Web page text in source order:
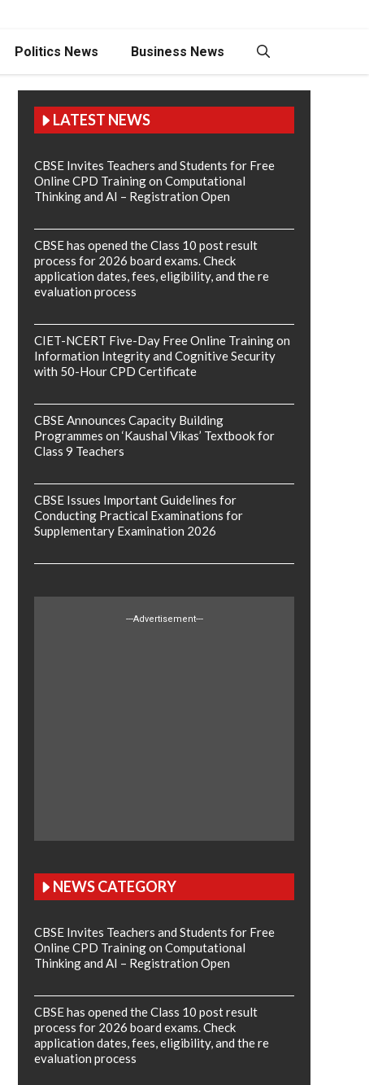
Politics News Business News
LATEST NEWS
CBSE Invites Teachers and Students for Free
Online CPD Training on Computational
Thinking and AI – Registration Open
CBSE has opened the Class 10 post result
process for 2026 board exams. Check
application dates, fees, eligibility, and the re
evaluation process
CIET-NCERT Five-Day Free Online Training on
Information Integrity and Cognitive Security
with 50-Hour CPD Certificate
CBSE Announces Capacity Building
Programmes on ‘Kaushal Vikas’ Textbook for
Class 9 Teachers
CBSE Issues Important Guidelines for
Conducting Practical Examinations for
Supplementary Examination 2026
---Advertisement---
NEWS CATEGORY
CBSE Invites Teachers and Students for Free
Online CPD Training on Computational
Thinking and AI – Registration Open
CBSE has opened the Class 10 post result
process for 2026 board exams. Check
application dates, fees, eligibility, and the re
evaluation process